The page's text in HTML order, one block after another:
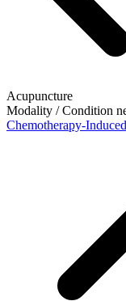
Acupuncture
Modality / Condition
Chemotherapy-